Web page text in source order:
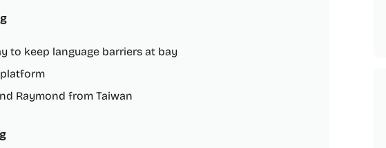
to keep language barriers at bay
Raymond from Taiwan